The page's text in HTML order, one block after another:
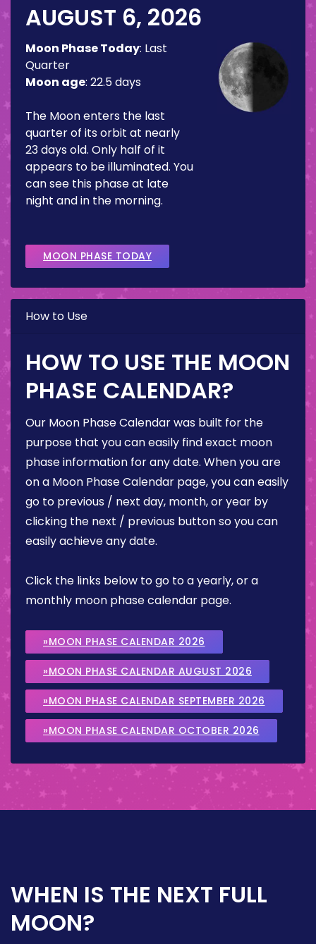
AUGUST 6, 2026
Moon Phase Today: Last
Quarter
Moon age: 22.5 days
The Moon enters the last
quarter of its orbit at nearly
23 days old. Only half of it
appears to be illuminated. You
can see this phase at late
night and in the morning.
MOON PHASE TODAY
How to Use
HOW TO USE THE MOON
PHASE CALENDAR?
Our Moon Phase Calendar was built for the
purpose that you can easily find exact moon
phase information for any date. When you are
on a Moon Phase Calendar page, you can easily
go to previous / next day, month, or year by
clicking the next / previous button so you can
easily achieve any date.
Click the links below to go to a yearly, or a
monthly moon phase calendar page.
»MOON PHASE CALENDAR 2026
»MOON PHASE CALENDAR AUGUST 2026
»MOON PHASE CALENDAR SEPTEMBER 2026
»MOON PHASE CALENDAR OCTOBER 2026
WHEN IS THE NEXT FULL
MOON?